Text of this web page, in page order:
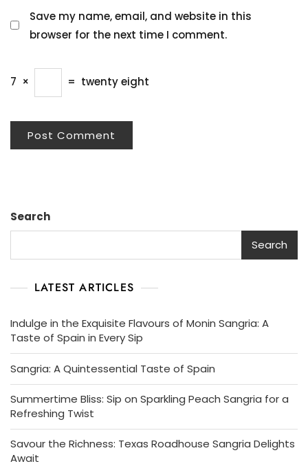
Save my name, email, and website in this
browser for the next time I comment.
7 × = twenty eight
Search
Search
LATEST ARTICLES
Indulge in the Exquisite Flavours of Monin Sangria: A
Taste of Spain in Every Sip
Sangria: A Quintessential Taste of Spain
Summertime Bliss: Sip on Sparkling Peach Sangria for a
Refreshing Twist
Savour the Richness: Texas Roadhouse Sangria Delights
Await